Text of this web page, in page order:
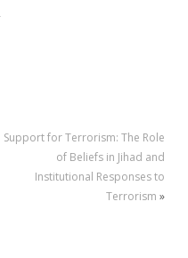
Support for Terrorism: The Role
of Beliefs in Jihad and
Institutional Responses to
Terrorism »